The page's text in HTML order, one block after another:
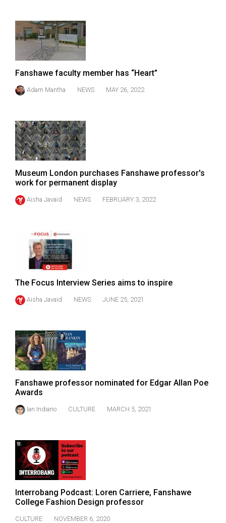
Fanshawe faculty member has “Heart”
Adam Mantha NEWS MAY 26, 2022
Museum London purchases Fanshawe professor's
work for permanent display
Aisha Javaid NEWS FEBRUARY 3, 2022
The Focus Interview Series aims to inspire
Aisha Javaid NEWS JUNE 25, 2021
Fanshawe professor nominated for Edgar Allan Poe
Awards
Ian Indiano CULTURE MARCH 5, 2021
Interrobang Podcast: Loren Carriere, Fanshawe
College Fashion Design professor
CULTURE NOVEMBER 6, 2020